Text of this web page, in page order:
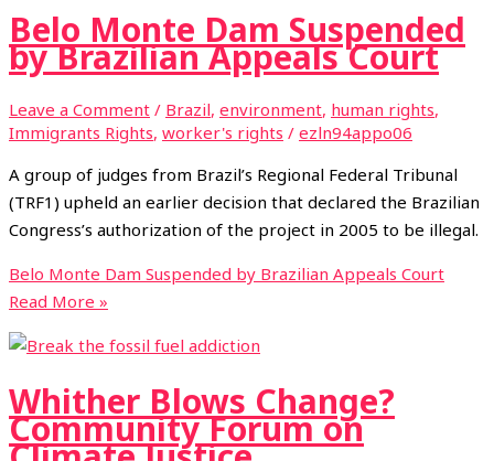
Belo Monte Dam Suspended
by Brazilian Appeals Court
Leave a Comment / Brazil, environment, human rights,
Immigrants Rights, worker's rights / ezln94appo06
A group of judges from Brazil’s Regional Federal Tribunal
(TRF1) upheld an earlier decision that declared the Brazilian
Congress’s authorization of the project in 2005 to be illegal.
Belo Monte Dam Suspended by Brazilian Appeals Court
Read More »
Whither Blows Change?
Community Forum on